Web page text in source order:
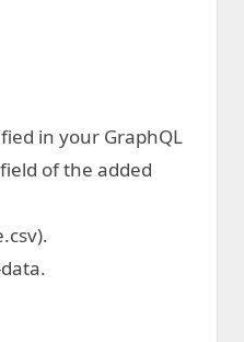
in your GraphQL
of the added